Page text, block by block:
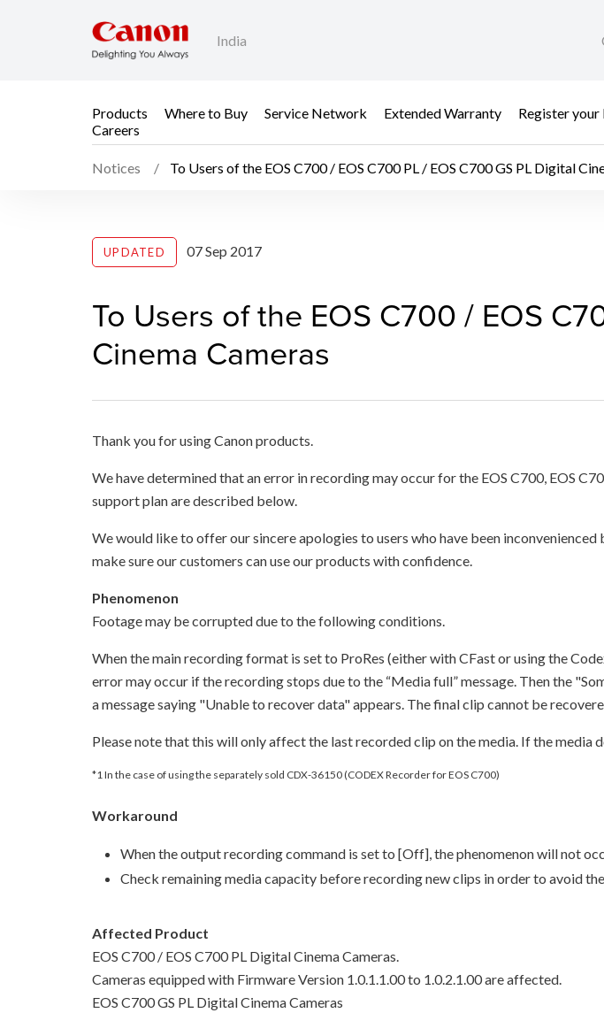
India
Products Where to Buy Service Network Extended Warranty Register
Careers
Notices To Users of the EOS C700 / EOS C700 PL / EOS C700 GS PL Digital
To Users of the EOS C700 / EOS
UPDATED 07 Sep 2017
To Users of the EOS C700 / EOS
Cinema Cameras
Thank you for using Canon products.
We have determined that an error in recording may occur for the EOS C700, EOS
support plan are described below.
We would like to offer our sincere apologies to users who have been
make sure our customers can use our products with confidence.
Phenomenon
Footage may be corrupted due to the following conditions.
When the main recording format is set to ProRes (either with CFast or using the
error may occur if the recording stops due to the “Media full” message. Then the
a message saying "Unable to recover data" appears. The final clip cannot be
Please note that this will only affect the last recorded clip on the media. If the media
*1 In the case of using the separately sold CDX-36150 (CODEX Recorder for EOS C700)
Workaround
When the output recording command is set to [Off], the phenomenon will not
Check remaining media capacity before recording new clips in order to avoid
Affected Product
EOS C700 / EOS C700 PL Digital Cinema Cameras.
Cameras equipped with Firmware Version 1.0.1.1.00 to 1.0.2.1.00 are affected.
EOS C700 GS PL Digital Cinema Cameras